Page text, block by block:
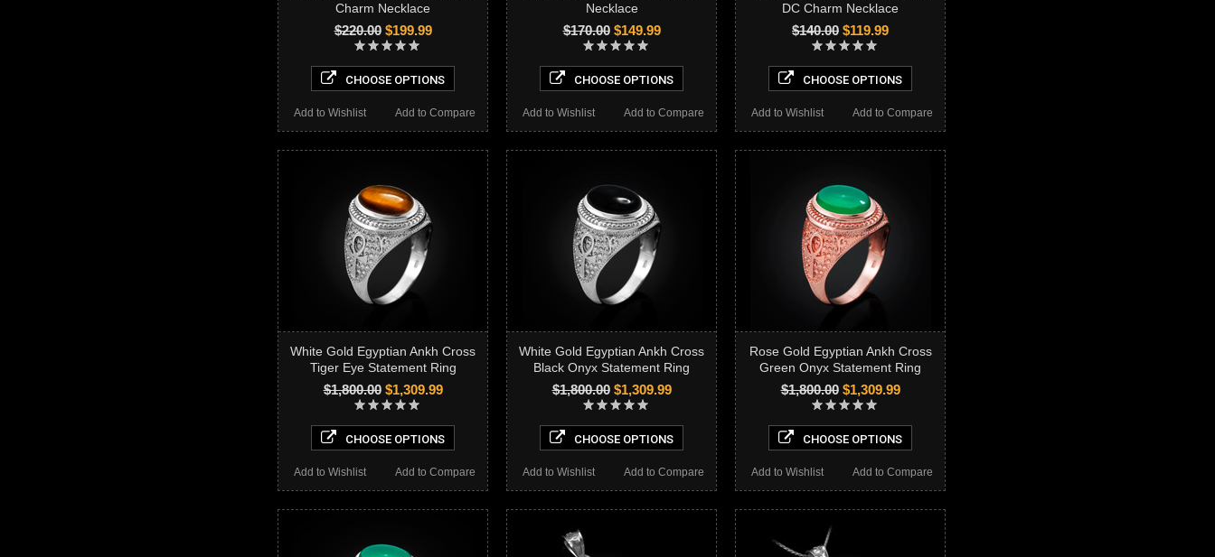
Charm Necklace
$220.00$199.99
CHOOSE OPTIONS
Add to Compare
Add to Wishlist
Necklace
$170.00$149.99
CHOOSE OPTIONS
Add to Compare
Add to Wishlist
DC Charm Necklace
$140.00 $119.99
CHOOSE OPTIONS
Add to Compare
Add to Wishlist
White Gold Egyptian Ankh Cross
Tiger Eye Statement Ring
$1,800.00$1,309.99
CHOOSE OPTIONS
Add to Compare
Add to Wishlist
White Gold Egyptian Ankh Cross
Black Onyx Statement Ring
$1,800.00$1,309.99
CHOOSE OPTIONS
Add to Compare
Add to Wishlist
Rose Gold Egyptian Ankh Cross
Green Onyx Statement Ring
$1,800.00$1,309.99
CHOOSE OPTIONS
Add to Compare
Add to Wishlist